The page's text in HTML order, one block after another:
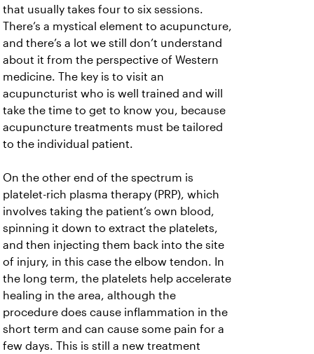
that usually takes four to six sessions.
There’s a mystical element to acupuncture,
and there’s a lot we still don’t understand
about it from the perspective of Western
medicine. The key is to visit an
acupuncturist who is well trained and will
take the time to get to know you, because
acupuncture treatments must be tailored
to the individual patient.
On the other end of the spectrum is
platelet-rich plasma therapy (PRP), which
involves taking the patient’s own blood,
spinning it down to extract the platelets,
and then injecting them back into the site
of injury, in this case the elbow tendon. In
the long term, the platelets help accelerate
healing in the area, although the
procedure does cause inflammation in the
short term and can cause some pain for a
few days. This is still a new treatment